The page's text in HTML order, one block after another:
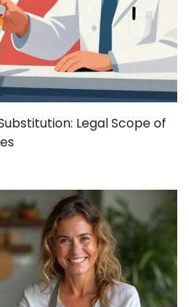
Legal Scope of